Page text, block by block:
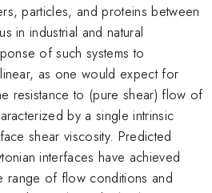
particles, and proteins between
in industrial and natural
of such systems to
as one would expect for
resistance to (pure shear) flow of
by a single intrinsic
shear viscosity. Predicted
interfaces have achieved
range of flow conditions and